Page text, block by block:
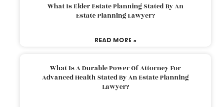
What Is Elder Estate Planning Stated By An
Estate Planning Lawyer?
READ MORE »
What Is A Durable Power Of Attorney For
Advanced Health Stated By An Estate Planning
Lawyer?